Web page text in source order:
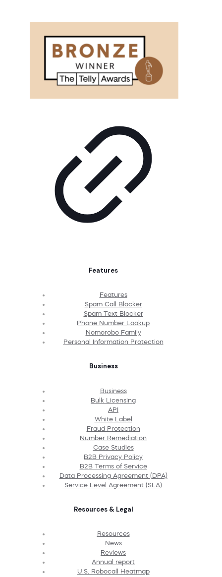
Features
Features
Spam Call Blocker
Spam Text Blocker
Phone Number Lookup
Nomorobo Family
Personal Information Protection
Business
Business
Bulk Licensing
API
White Label
Fraud Protection
Number Remediation
Case Studies
B2B Privacy Policy
B2B Terms of Service
Data Processing Agreement (DPA)
Service Level Agreement (SLA)
Resources & Legal
Resources
News
Reviews
Annual report
U.S. Robocall Heatmap